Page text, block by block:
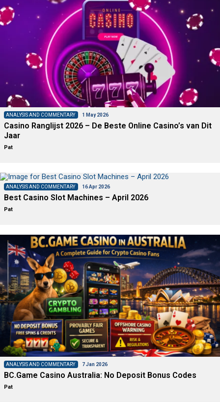
ANALYSIS AND COMMENTARY 1 May 2026
Casino Ranglijst 2026 – De Beste Online Casino’s van Dit
Jaar
Pat
ANALYSIS AND COMMENTARY 16 Apr 2026
Best Casino Slot Machines – April 2026
Pat
ANALYSIS AND COMMENTARY 7 Jan 2026
BC.Game Casino Australia: No Deposit Bonus Codes
Pat